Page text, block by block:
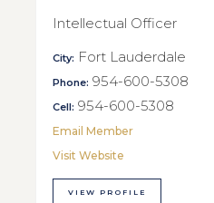
Intellectual Officer
City: Fort Lauderdale
Phone: 954-600-5308
Cell: 954-600-5308
Email Member
Visit Website
VIEW PROFILE